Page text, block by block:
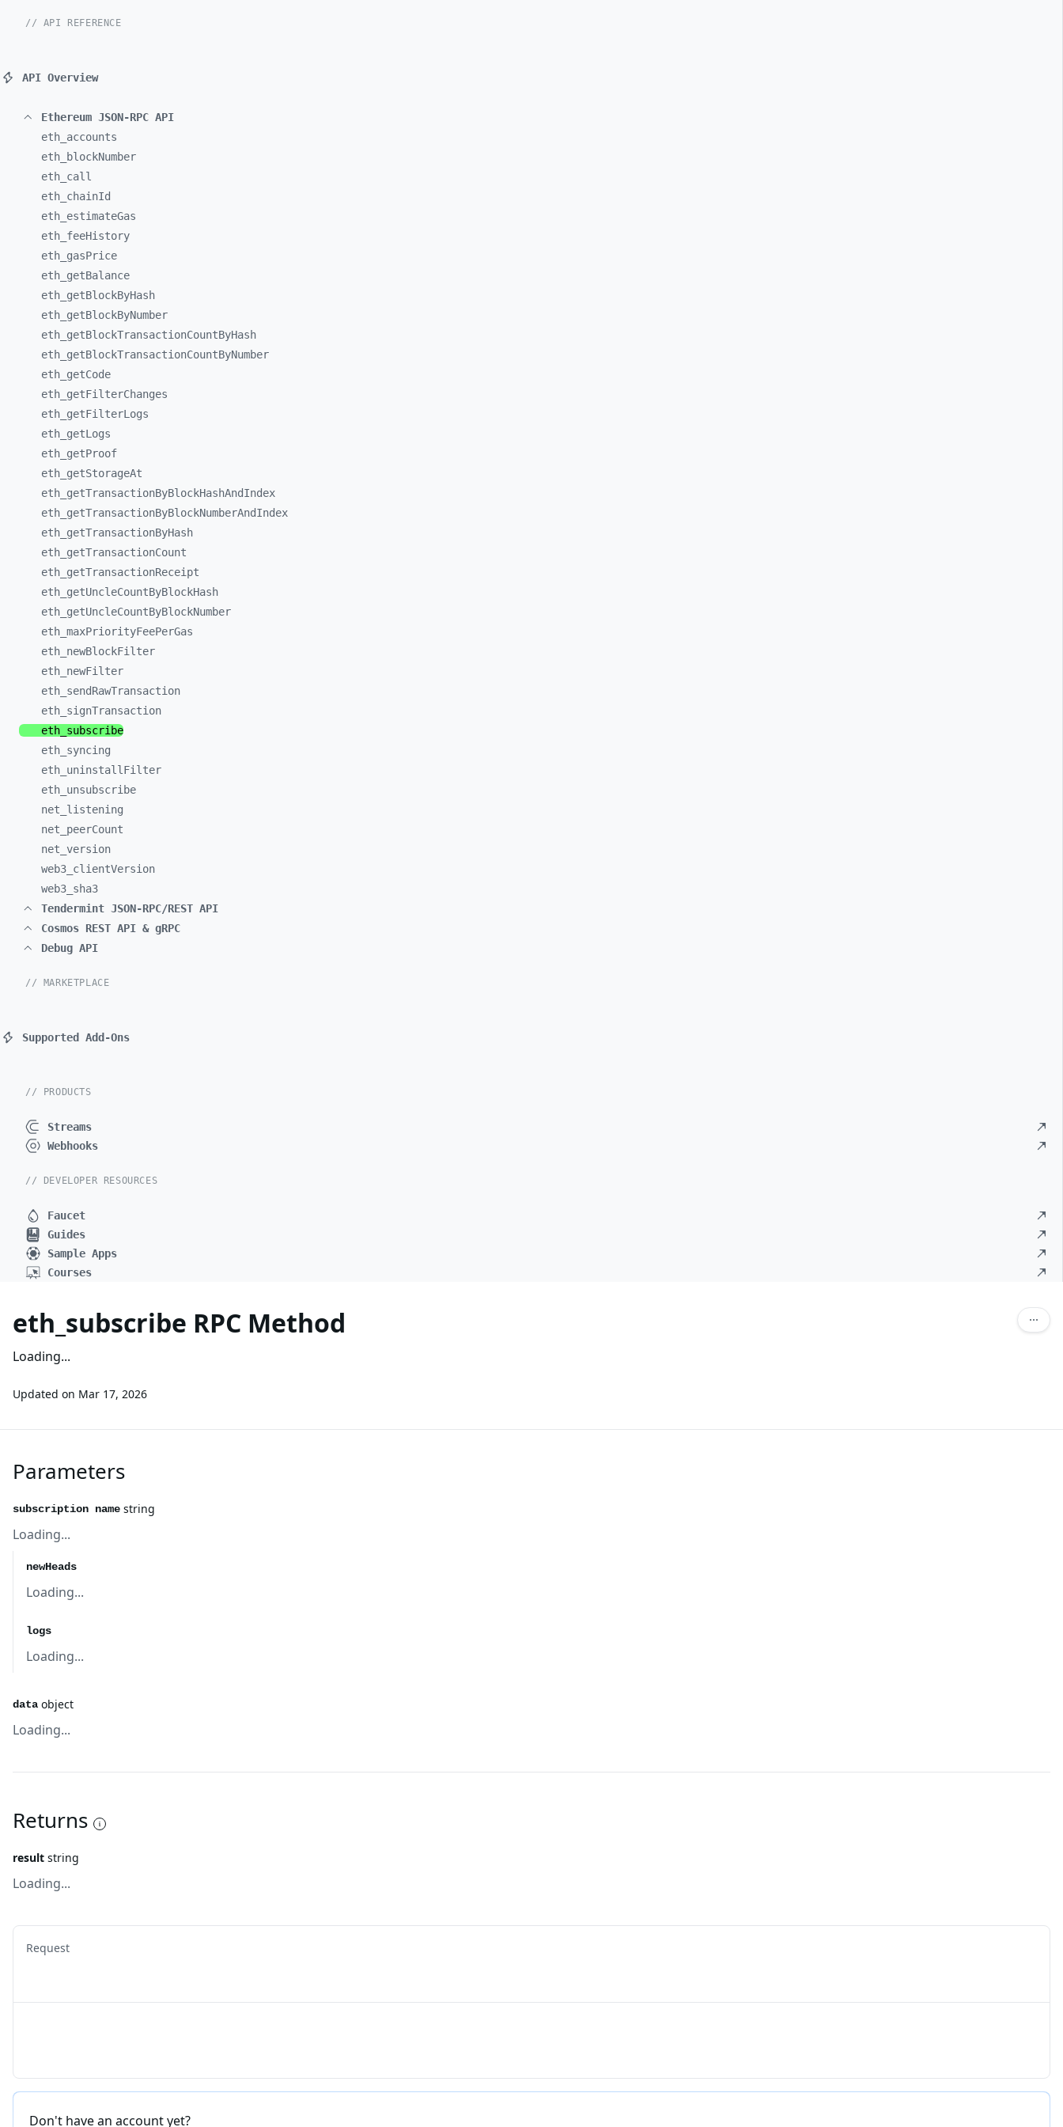
// API REFERENCE
API Overview
Ethereum JSON-RPC API
eth_ accounts
eth_
blockNumber
eth_ call
eth_ chainId
eth_ estimateGas
eth_ feeHistory
eth_ gasPrice
eth_ getBalance
eth_ getBlockByHash
eth_ getBlockByNumber
eth_ getBlockTransactionCountByHash
eth_ getBlockTransactionCountByNumber
eth_ getCode
eth_ getFilterChanges
eth_ getFilterLogs
eth_ getLogs
eth_ getProof
eth_ getStorageAt
eth_ getTransactionByBlockHashAndIndex
eth_ getTransactionByBlockNumberAndIndex
eth_ getTransactionByHash
eth_ getTransactionCount
eth_ getTransactionReceipt
eth_ getUncleCountByBlockHash
eth_ getUncleCountByBlockNumber
eth_ maxPriorityFeePerGas
eth_ newBlockFilter
eth_ newFilter
eth_ sendRawTransaction
eth_ signTransaction
eth_ subscribe
eth_ syncing
eth_ uninstallFilter
eth_ unsubscribe
net_ listening
net_ peerCount
net_ version
web3_ clientVersion
web3_ sha3
Tendermint JSON-RPC/REST API
Cosmos REST API & gRPC
Debug API
// MARKETPLACE
Supported Add-Ons
// PRODUCTS
Streams
Webhooks
// DEVELOPER RESOURCES
Faucet
Guides
Sample Apps
Courses
eth_subscribe RPC Method
Loading...
Updated on Mar 17, 2026
Parameters
subscription name string
Loading...
newHeads
Loading...
logs
Loading...
data object
Loading...
Returns
result string
Loading...
Request
Don't have an account yet?